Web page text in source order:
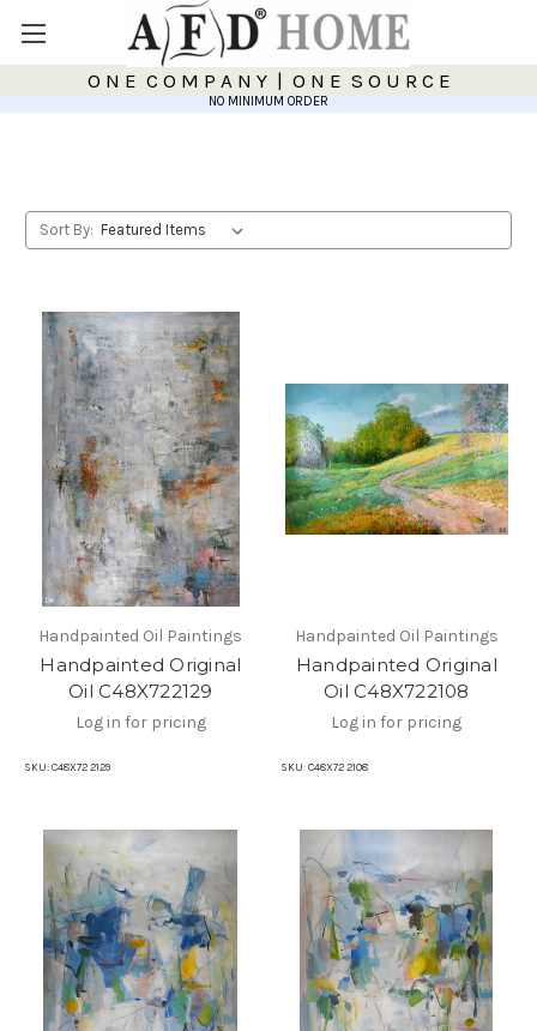
O N E C O M P A N Y | O N E S O U R C E
NO MINIMUM ORDER
Sort By:
Handpainted Oil Paintings
Handpainted Original
Oil C48X722129
Log in for pricing
SKU: C48X72 2129
Handpainted Oil Paintings
Handpainted Original
Oil C48X722108
Log in for pricing
SKU: C48X72 2108